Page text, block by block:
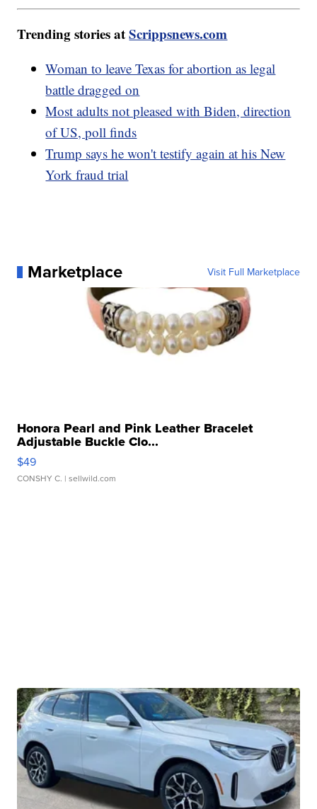
Trending stories atScrippsnews.com
Woman to leave Texas for abortion as legal
battle dragged on
Most adults not pleased with Biden, direction
of US, poll finds
Trump says he won't testify again at his New
York fraud trial
Marketplace Visit Full Marketplace
Honora Pearl and Pink Leather Bracelet
Adjustable Buckle Clo...
$49
CONSHY C. | sellwild.com